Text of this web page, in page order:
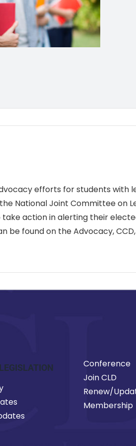
efforts for students with
National Joint Committee on
action in alerting their
found on the Advocacy, CCD,
Conference
Join CLD
Renew/
Membership